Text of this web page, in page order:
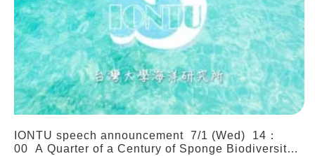
IONTU speech announcement 7/1 (Wed) 14：
00 A Quarter of a Century of Sponge Biodiversity